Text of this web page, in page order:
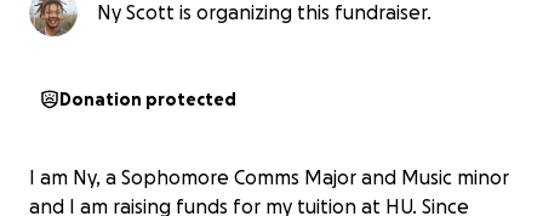
Ny Scott is organizing this fundraiser.
Donation protected
I am Ny, a Sophomore Comms Major and Music minor
and I am raising funds for my tuition at HU. Since